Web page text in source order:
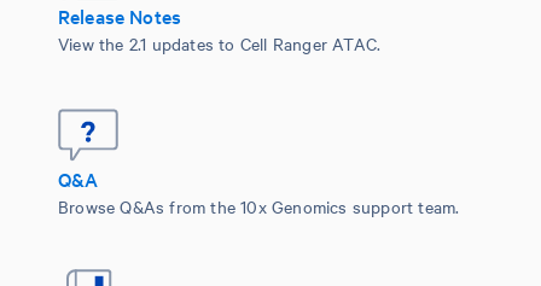
Release Notes
View the 2.1 updates to Cell Ranger ATAC.
Q&A
Browse Q&As from the 10x Genomics support team.